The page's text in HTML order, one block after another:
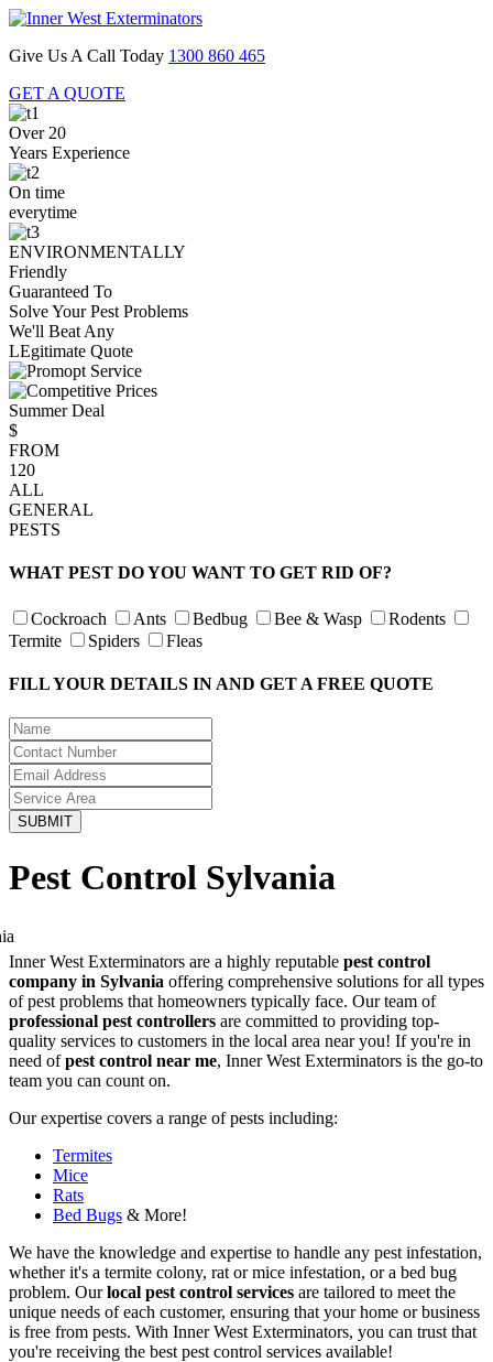
Give Us A Call Today 1300 860 465
GET A QUOTE
Over 20
Years Experience
On time
everytime
ENVIRONMENTALLY
Friendly
Guaranteed To
Solve Your Pest Problems
We'll Beat Any
LEgitimate Quote
Summer Deal
$
FROM
120
ALL
GENERAL
PESTS
WHAT PEST DO YOU WANT TO GET RID OF?
Cockroach Ants Bedbug Bee & Wasp
Rodents
Termite
Spiders Fleas
FILL YOUR DETAILS IN AND GET A FREE QUOTE
Pest Control Sylvania
Inner West Exterminators are a highly reputable pest control
company in Sylvania offering comprehensive solutions for all types
of pest problems that homeowners typically face. Our team of
professional pest controllers are committed to providing top-
quality services to customers in the local area near you! If you're in
need ofpest control near me, Inner West Exterminators is the go-to
team you can count on.
Our expertise covers a range of pests including:
Termites
Mice
Rats
Bed Bugs & More!
We have the knowledge and expertise to handle any pest infestation,
whether it's a termite colony, rat or mice infestation, or a bed bug
problem. Ourlocal pest control services are tailored to meet the
unique needs of each customer, ensuring that your home or business
is free from pests. With Inner West Exterminators, you can trust that
you're receiving the best pest control services available!